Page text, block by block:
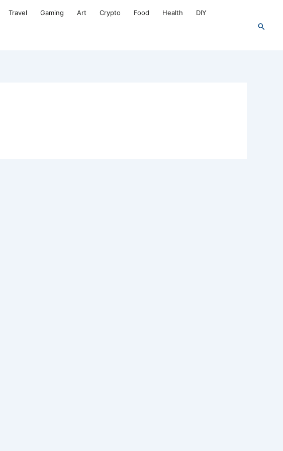
Travel Gaming Art Crypto Food Health DIY
Search